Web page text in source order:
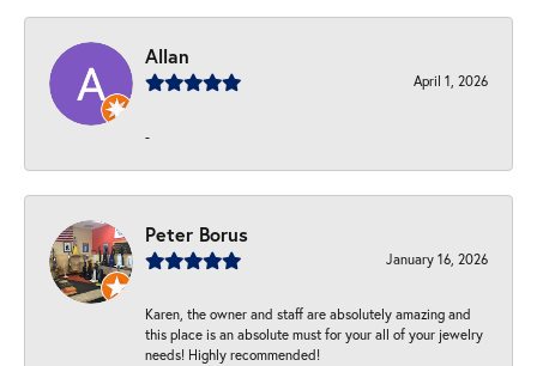
Allan
April 1, 2026
-
Peter Borus
January 16, 2026
Karen, the owner and staff are absolutely amazing and
this place is an absolute must for your all of your jewelry
needs! Highly recommended!